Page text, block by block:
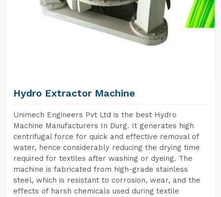
Hydro Extractor Machine
Unimech Engineers Pvt Ltd is the best Hydro
Machine Manufacturers In Durg. It generates high
centrifugal force for quick and effective removal of
water, hence considerably reducing the drying time
required for textiles after washing or dyeing. The
machine is fabricated from high-grade stainless
steel, which is resistant to corrosion, wear, and the
effects of harsh chemicals used during textile